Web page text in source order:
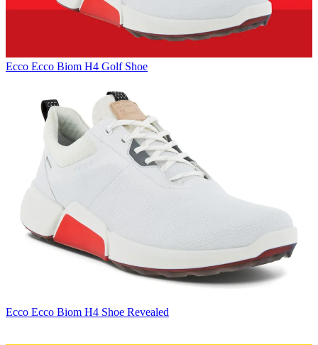
Ecco Ecco Biom H4 Golf Shoe
Ecco Ecco Biom H4 Shoe Revealed